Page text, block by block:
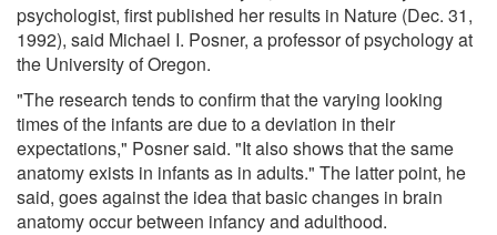
psychologist, first published her results in Nature (Dec. 31,
1992), said Michael I. Posner, a professor of psychology at
the University of Oregon.
"The research tends to confirm that the varying looking
times of the infants are due to a deviation in their
expectations," Posner said. "It also shows that the same
anatomy exists in infants as in adults." The latter point, he
said, goes against the idea that basic changes in brain
anatomy occur between infancy and adulthood.